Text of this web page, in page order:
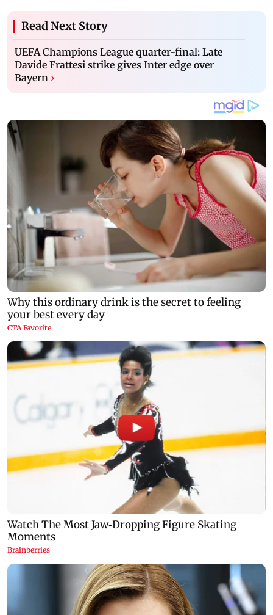
Read Next Story
UEFA Champions League quarter-final: Late
Davide Frattesi strike gives Inter edge over
Bayern ›